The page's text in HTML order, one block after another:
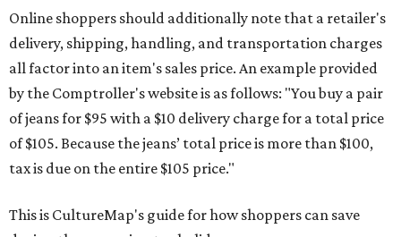
Online shoppers should additionally note that a retailer's
delivery, shipping, handling, and transportation charges
all factor into an item's sales price. An example provided
by the Comptroller's website is as follows: "You buy a pair
of jeans for $95 with a $10 delivery charge for a total price
of $105. Because the jeans’ total price is more than $100,
tax is due on the entire $105 price."
This is CultureMap's guide for how shoppers can save